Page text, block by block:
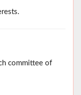
committee of